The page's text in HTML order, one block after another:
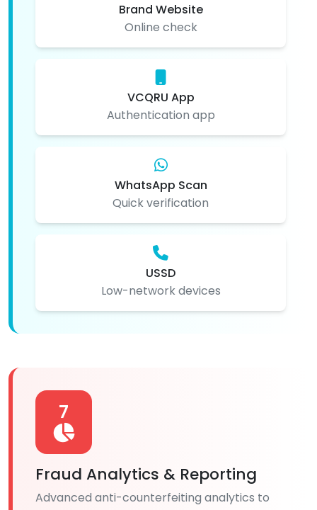
Brand Website
Online check
VCQRU App
Authentication app
WhatsApp Scan
Quick verification
USSD
Low-network devices
7
Fraud Analytics & Reporting
Advanced anti-counterfeiting analytics to